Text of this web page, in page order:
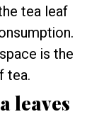
tea leaf
is the
tea.
leaves